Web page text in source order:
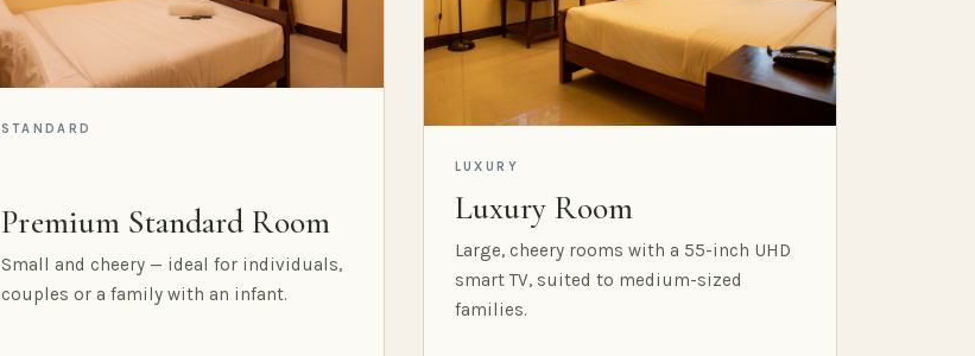
STANDARD
Premium Standard Room
Small and cheery — ideal for individuals,
couples or a family with an infant.
LUXURY
Luxury Room
Large, cheery rooms with a 55-inch UHD
smart TV, suited to medium-sized
families.